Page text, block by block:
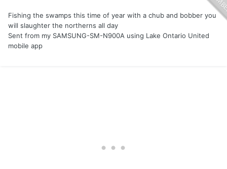
Fishing the swamps this time of year with a chub and bobber you
will slaughter the northerns all day
Sent from my SAMSUNG-SM-N900A using Lake Ontario United
mobile app